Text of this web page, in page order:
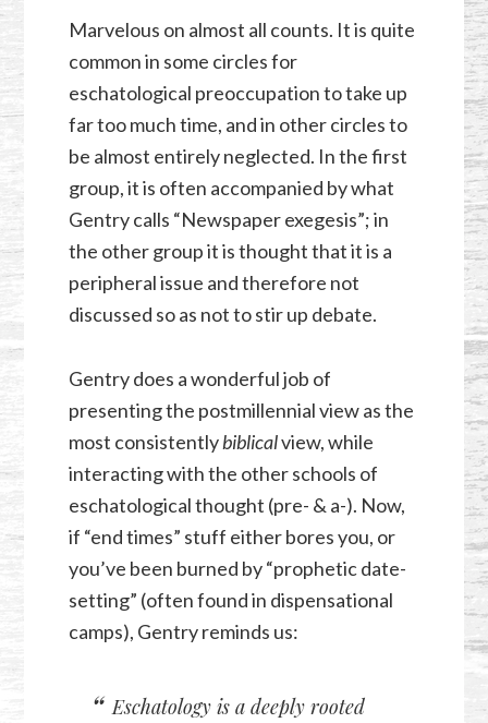
Marvelous on almost all counts. It is quite
common in some circles for
eschatological preoccupation to take up
far too much time, and in other circles to
be almost entirely neglected. In the first
group, it is often accompanied by what
Gentry calls “Newspaper exegesis”; in
the other group it is thought that it is a
peripheral issue and therefore not
discussed so as not to stir up debate.
Gentry does a wonderful job of
presenting the postmillennial view as the
most consistentlybiblicalview, while
interacting with the other schools of
eschatological thought (pre- & a-). Now,
if “end times” stuff either bores you, or
you’ve been burned by “prophetic date-
setting” (often found in dispensational
camps), Gentry reminds us:
Eschatology is a deeply rooted